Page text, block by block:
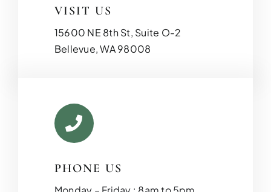
VISIT US
15600 NE 8th St, Suite O-2
Bellevue, WA 98008
PHONE US